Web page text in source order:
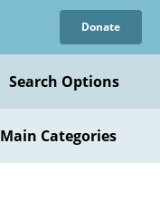
Donate
Search Options
Main Categories